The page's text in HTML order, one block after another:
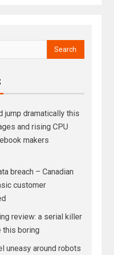
jump dramatically this
and rising CPU
makers
breach – Canadian
customer
review: a serial killer
this boring
uneasy around robots